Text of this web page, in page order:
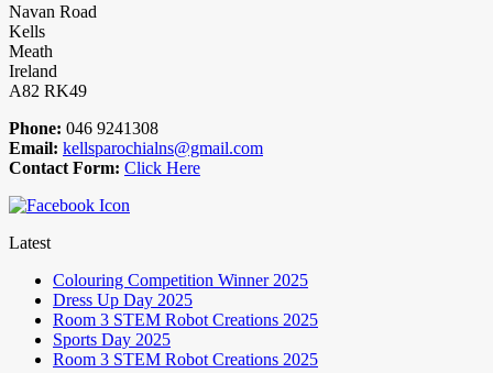
Navan Road
Kells
Meath
Ireland
A82 RK49
Phone: 046 9241308
Email: kellsparochialns@gmail.com
Contact Form: Click Here
Latest
Colouring Competition Winner 2025
Dress Up Day 2025
Room 3 STEM Robot Creations 2025
Sports Day 2025
Room 3 STEM Robot Creations 2025